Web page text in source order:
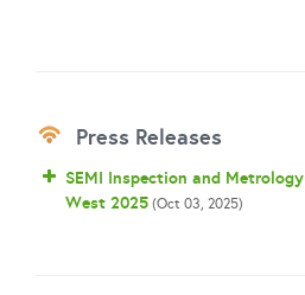
Press Releases
SEMI Inspection and
West 2025(Oct 03, 2025)